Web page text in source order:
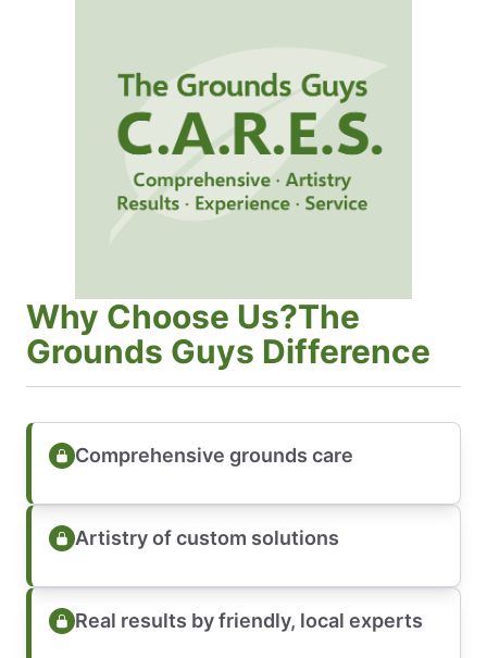
Why Choose Us?The
Grounds Guys Difference
Comprehensive grounds care
Artistry of custom solutions
Real results by friendly, local experts